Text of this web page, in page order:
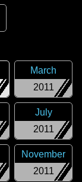
2011
March
2011
July
2011
November